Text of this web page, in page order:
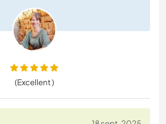
(Excellent )